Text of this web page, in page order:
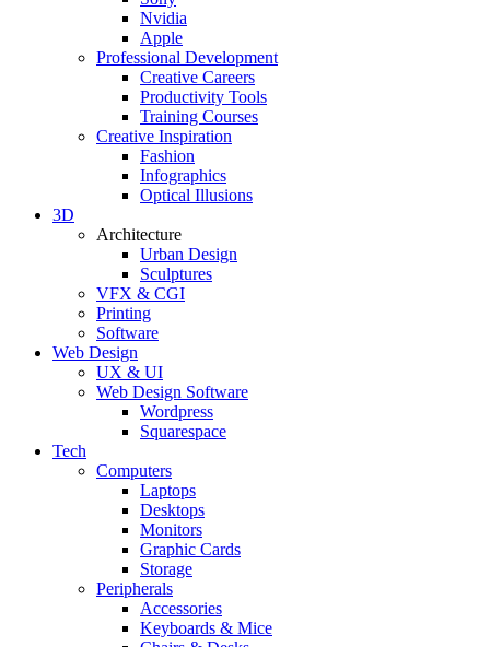
Nvidia
Apple
Professional Development
Creative Careers
Productivity Tools
Training Courses
Creative Inspiration
Fashion
Infographics
Optical Illusions
3D
Architecture
Urban Design
Sculptures
VFX & CGI
Printing
Software
Web Design
UX & UI
Web Design Software
Wordpress
Squarespace
Tech
Computers
Laptops
Desktops
Monitors
Graphic Cards
Storage
Peripherals
Accessories
Keyboards & Mice